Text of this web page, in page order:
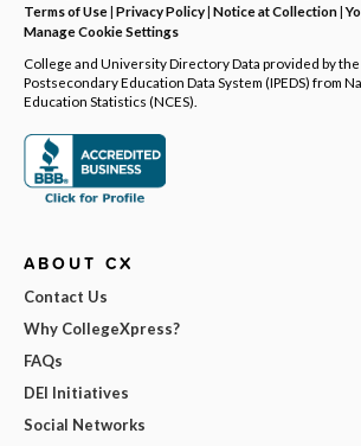
Terms of Use| Privacy Policy| Notice at Collection|
Manage Cookie Settings
College and University Directory Data provided by
Postsecondary Education Data System (IPEDS) from
Education Statistics (NCES).
ABOUT CX
Contact Us
Why CollegeXpress?
FAQs
DEI Initiatives
Social Networks